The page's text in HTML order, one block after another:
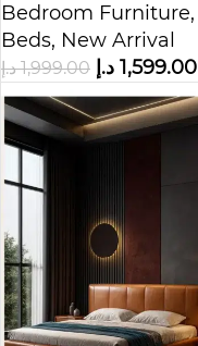
Bedroom Furniture,
Beds, New Arrival
1,999.00 د.إ 1,599.00 د.إ